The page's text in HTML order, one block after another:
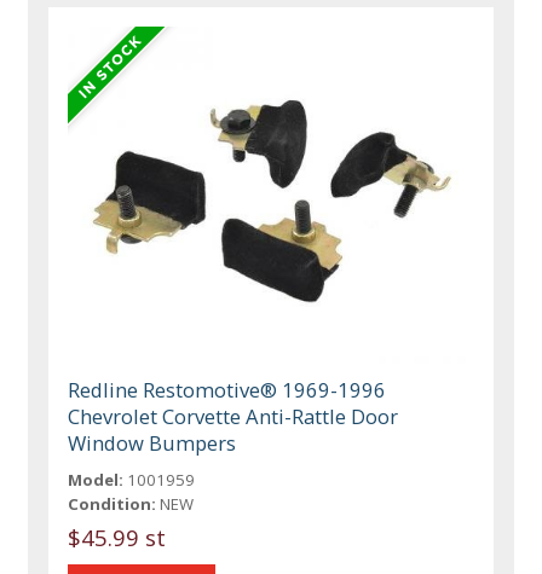
Redline Restomotive® 1969-1996
Chevrolet Corvette Anti-Rattle Door
Window Bumpers
Model: 1001959
Condition: NEW
$45.99 st